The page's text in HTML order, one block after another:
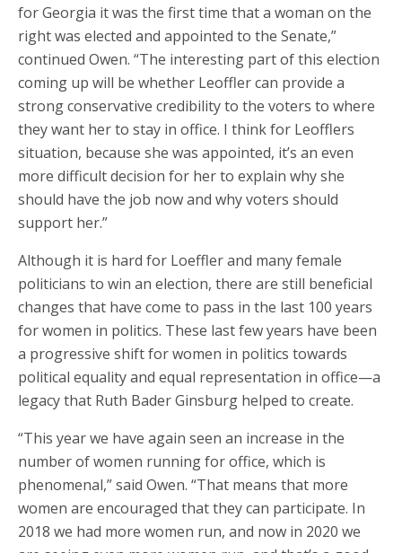
for Georgia it was the first time that a woman on the
right was elected and appointed to the Senate,”
continued Owen. “The interesting part of this election
coming up will be whether Leoffler can provide a
strong conservative credibility to the voters to where
they want her to stay in office. I think for Leofflers
situation, because she was appointed, it’s an even
more difficult decision for her to explain why she
should have the job now and why voters should
support her.”
Although it is hard for Loeffler and many female
politicians to win an election, there are still beneficial
changes that have come to pass in the last 100 years
for women in politics. These last few years have been
a progressive shift for women in politics towards
political equality and equal representation in office—a
legacy that Ruth Bader Ginsburg helped to create.
“This year we have again seen an increase in the
number of women running for office, which is
phenomenal,” said Owen. “That means that more
women are encouraged that they can participate. In
2018 we had more women run, and now in 2020 we